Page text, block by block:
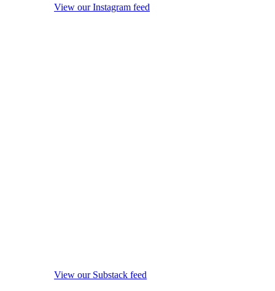
View our Instagram feed
View our Substack feed